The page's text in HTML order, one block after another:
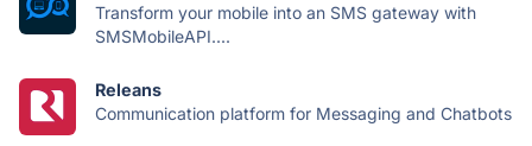
Transform your mobile into an SMS gateway with
SMSMobileAPI....
Releans
Communication platform for Messaging and Chatbots